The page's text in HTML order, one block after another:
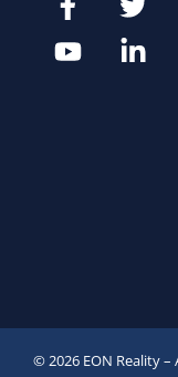
© 2026 EON Reality –